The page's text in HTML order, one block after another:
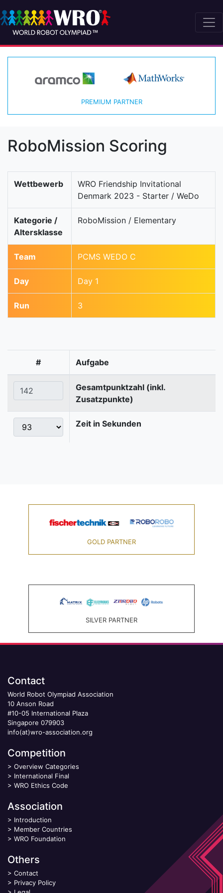
PREMIUM PARTNER
RoboMission Scoring
Wettbewerb
WRO Friendship Invitational
Denmark 2023 - Starter / WeDo
Kategorie /
Altersklasse
RoboMission / Elementary
Team PCMS WEDO C
Day Day 1
Run 3
# Aufgabe
Gesamtpunktzahl (inkl.
Zusatzpunkte)
Zeit in Sekunden
GOLD PARTNER
SILVER PARTNER
Contact
World Robot Olympiad Association
10 Anson Road
#10-05 International Plaza
Singapore 079903
info(at)wro-association.org
Competition
> Overview Categories
> International Final
> WRO Ethics Code
Association
> Introduction
> Member Countries
> WRO Foundation
Others
> Contact
> Privacy Policy